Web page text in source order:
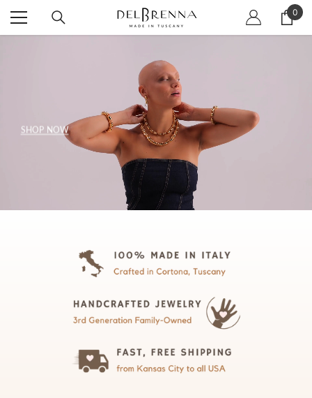
SKIP TO CONTENT 0
0
SHOP NOW